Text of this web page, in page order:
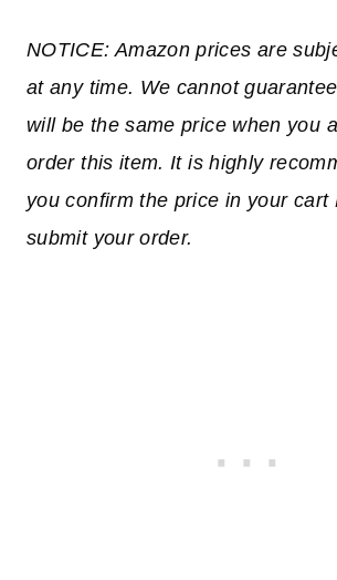
NOTICE: Amazon prices are
at any time. We cannot
will be the same price when you
order this item. It is highly
you confirm the price in your cart
submit your order.